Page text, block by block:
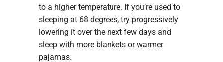
to a higher temperature. If you’re used to
sleeping at 68 degrees, try progressively
lowering it over the next few days and
sleep with more blankets or warmer
pajamas.